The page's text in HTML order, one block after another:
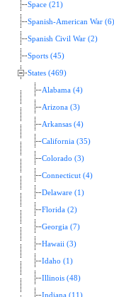
Space (21)
Spanish-American War (6)
Spanish Civil War (2)
Sports (45)
States (469)
Alabama (4)
Arizona (3)
Arkansas (4)
California (35)
Colorado (3)
Connecticut (4)
Delaware (1)
Florida (2)
Georgia (7)
Hawaii (3)
Idaho (1)
Illinois (48)